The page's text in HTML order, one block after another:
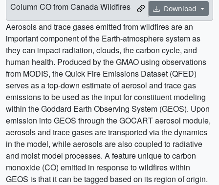
Download
Column CO from Canada Wildfires
Aerosols and trace gases emitted from wildfires are an
important component of the Earth-atmosphere system as
they can impact radiation, clouds, the carbon cycle, and
human health. Produced by the GMAO using observations
from MODIS, the Quick Fire Emissions Dataset (QFED)
serves as a top-down estimate of aerosol and trace gas
emissions to be used as the input for constituent modeling
within the Goddard Earth Observing System (GEOS). Upon
emission into GEOS through the GOCART aerosol module,
aerosols and trace gases are transported via the dynamics
in the model, while aerosols are also coupled to radiative
and moist model processes. A feature unique to carbon
monoxide (CO) emitted in response to wildfires within
GEOS is that it can be tagged based on its region of origin.